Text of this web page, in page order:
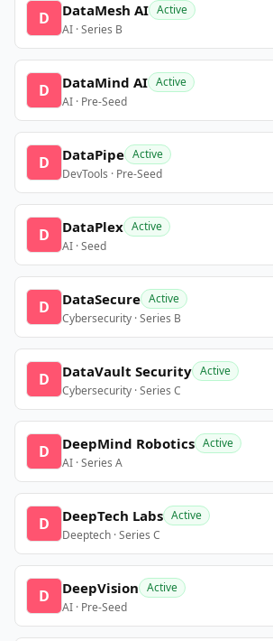
D DataMesh AI Active
AI · Series B
D DataMind AI Active
AI · Pre-Seed
D DataPipe Active
DevTools · Pre-Seed
D DataPlex Active
AI · Seed
D DataSecure Active
Cybersecurity · Series B
D DataVault Security Active
Cybersecurity · Series C
D DeepMind Robotics Active
AI · Series A
D DeepTech Labs Active
Deeptech · Series C
D DeepVision Active
AI · Pre-Seed